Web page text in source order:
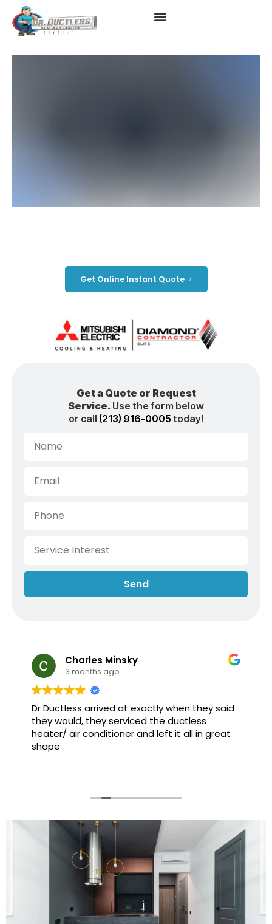
Get Online Instant Quote
Get a Quote or Request
Service. Use the form below
or call (213) 916-0005 today!
Send
Charles Minsky
3 months ago
Dr Ductless arrived at exactly when they said
they would, they serviced the ductless
heater/ air conditioner and left it all in great
shape